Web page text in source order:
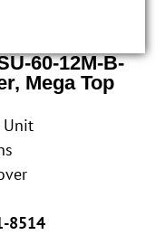
60-12M-B-
Mega Top
Unit
8514